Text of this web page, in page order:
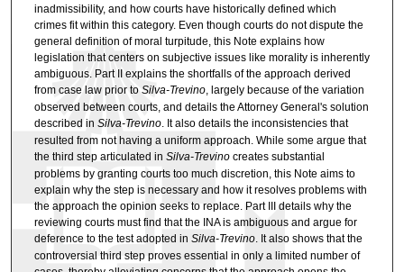
inadmissibility, and how courts have historically defined which
crimes fit within this category. Even though courts do not dispute the
general definition of moral turpitude, this Note explains how
legislation that centers on subjective issues like morality is inherently
ambiguous. Part II explains the shortfalls of the approach derived
from case law prior to Silva-Trevino, largely because of the variation
observed between courts, and details the Attorney General's solution
described in Silva-Trevino. It also details the inconsistencies that
resulted from not having a uniform approach. While some argue that
the third step articulated in Silva-Trevinocreates substantial
problems by granting courts too much discretion, this Note aims to
explain why the step is necessary and how it resolves problems with
the approach the opinion seeks to replace. Part III details why the
reviewing courts must find that the INA is ambiguous and argue for
deference to the test adopted in Silva-Trevino. It also shows that the
controversial third step proves essential in only a limited number of